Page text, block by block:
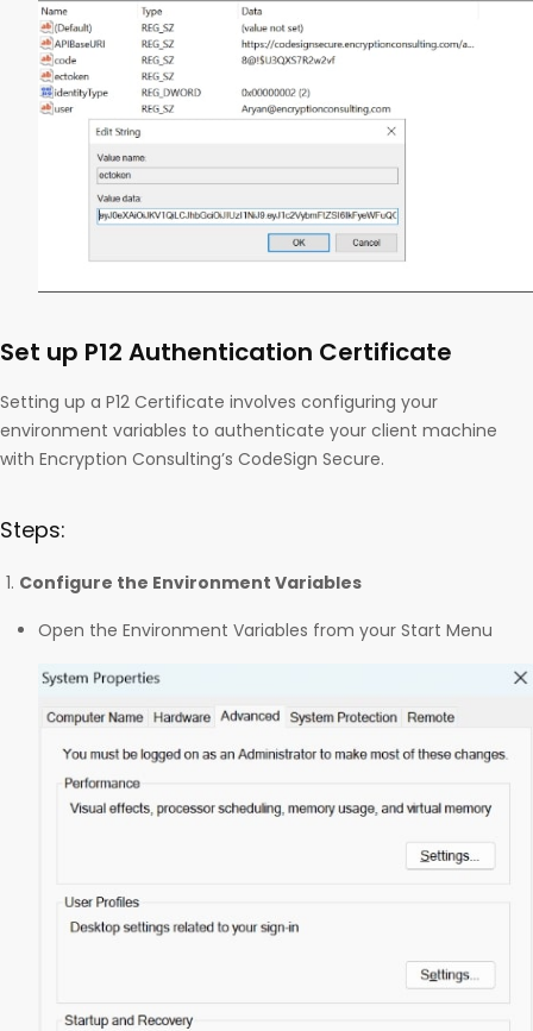
Set up P12 Authentication Certificate
Setting up a P12 Certificate involves configuring your
environment variables to authenticate your client machine
with Encryption Consulting’s CodeSign Secure.
Steps:
Configure the Environment Variables
Open the Environment Variables from your Start Menu